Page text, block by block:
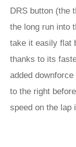
DRS button (the
the long run into
take it easily flat
thanks to its
added
to the right
speed on the lap